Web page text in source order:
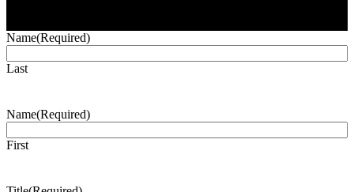
Name(Required)
Last
Name(Required)
First